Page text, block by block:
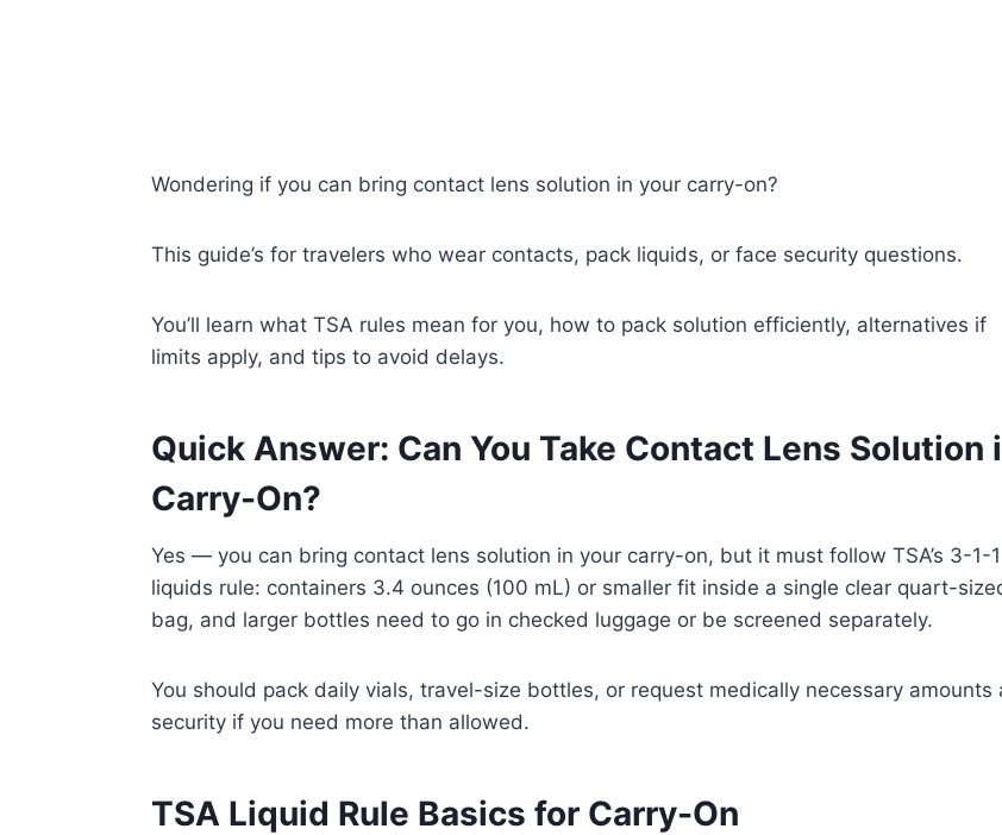
Wondering if you can bring contact lens solution in your carry-on?
This guide’s for travelers who wear contacts, pack liquids, or face security questions.
You’ll learn what TSA rules mean for you, how to pack solution efficiently, alternatives if
limits apply, and tips to avoid delays.
Quick Answer: Can You Take Contact Lens Solution
Carry-On?
Yes — you can bring contact lens solution in your carry-on, but it must follow TSA’s 3-1-1
liquids rule: containers 3.4 ounces (100 mL) or smaller fit inside a single clear quart-
bag, and larger bottles need to go in checked luggage or be screened separately.
You should pack daily vials, travel-size bottles, or request medically necessary amounts
security if you need more than allowed.
TSA Liquid Rule Basics for Carry-On